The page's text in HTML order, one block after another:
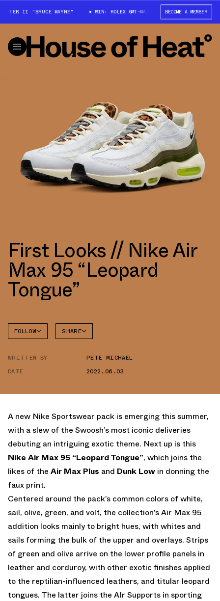
II "BRUCE WAYNE" WIN: ROLEX GMT-MASTER II "BRUCE WAYNE"
BECOME A MEMBER
First Looks // Nike Air
Max 95 “Leopard
Tongue”
FOLLOW
AIR MAX
SHARE
WRITTEN BY
PETE MICHAEL
DATE
2022.06.03
A new Nike Sportswear pack is emerging this summer,
with a slew of the Swoosh’s most iconic deliveries
debuting an intriguing exotic theme. Next up is this
Nike Air Max 95 “Leopard Tongue”, which joins the
likes of the Air Max Plus and Dunk Low in donning the
faux print.
Centered around the pack’s common colors of white,
sail, olive, green, and volt, the collection’s Air Max 95
addition looks mainly to bright hues, with whites and
sails forming the bulk of the upper and overlays. Strips
of green and olive arrive on the lower profile panels in
leather and corduroy, with other exotic finishes applied
to the reptilian-influenced leathers, and titular leopard
tongues. The latter joins the AIr Supports in sporting